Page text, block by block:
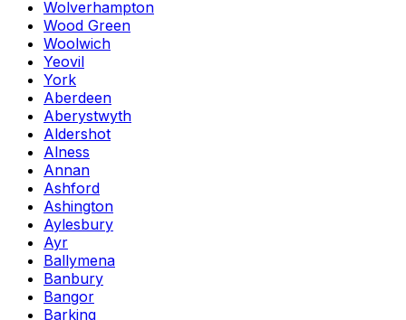
Wolverhampton
Wood Green
Woolwich
Yeovil
York
Aberdeen
Aberystwyth
Aldershot
Alness
Annan
Ashford
Ashington
Aylesbury
Ayr
Ballymena
Banbury
Bangor
Barking